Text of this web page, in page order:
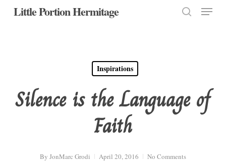
SkipLittle Portion Hermitage Menu
Inspirations
Silence is the Language of
Faith
By JonMarc Grodi April 20, 2016 No Comments